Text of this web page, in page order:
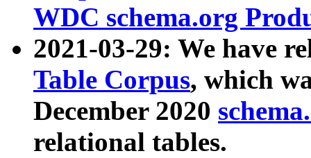
WDC schema.org
2021-03-29: We have
Table Corpus, which
December 2020
relational tables.